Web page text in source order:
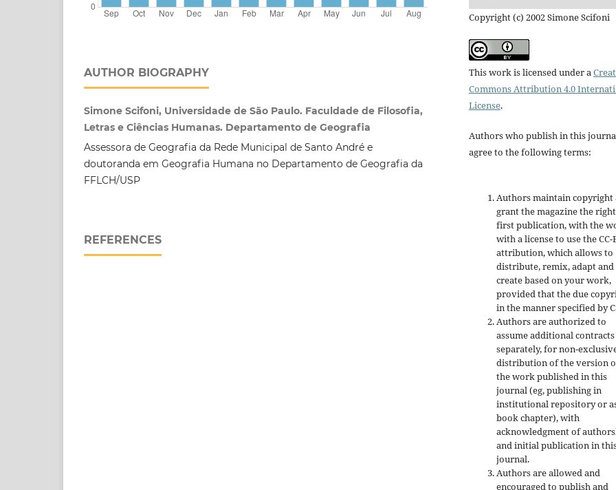
AUTHOR BIOGRAPHY
Simone Scifoni, Universidade de São Paulo. Faculdade de Filosofia,
Letras e Ciências Humanas. Departamento de Geografia
Assessora de Geografia da Rede Municipal de Santo André e
doutoranda em Geografia Humana no Departamento de Geografia da
FFLCH/USP
REFERENCES
Copyright (c) 2002 Simone Scifoni
This work is licensed under a
Commons Attribution 4.0
License.
Authors who publish in this
agree to the following terms:
Authors maintain copyright
grant the magazine the
first publication, with the
with a license to use the CC-
attribution, which allows to
distribute, remix, adapt and
create based on your work,
provided that the due
in the manner specified by
Authors are authorized to
assume additional contracts
separately, for non-
distribution of the version
the work published in this
journal (eg, publishing in
institutional repository or
book chapter), with
acknowledgment of
and initial publication in
journal.
Authors are allowed and
encouraged to publish and